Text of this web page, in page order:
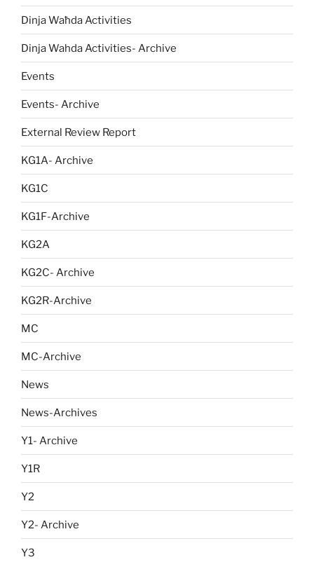
Dinja Waħda Activities
Dinja Wahda Activities- Archive
Events
Events- Archive
External Review Report
KG1A- Archive
KG1C
KG1F-Archive
KG2A
KG2C- Archive
KG2R-Archive
MC
MC-Archive
News
News-Archives
Y1- Archive
Y1R
Y2
Y2- Archive
Y3